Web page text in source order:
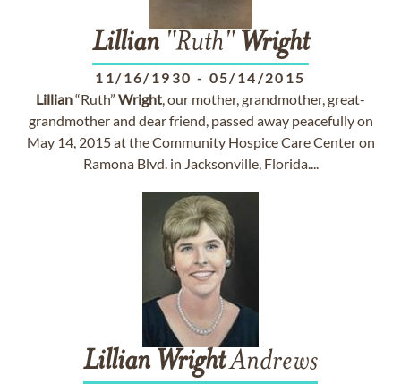
Lillian "Ruth" Wright
11/16/1930 - 05/14/2015
Lillian“Ruth” Wright, our mother, grandmother, great-
grandmother and dear friend, passed away peacefully on
May 14, 2015 at the Community Hospice Care Center on
Ramona Blvd. in Jacksonville, Florida....
Lillian WrightAndrews